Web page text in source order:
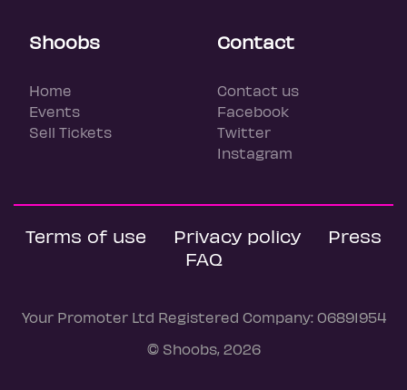
Shoobs
Home
Events
Sell Tickets
Contact
Contact us
Facebook
Twitter
Instagram
Terms of use Privacy policy
Press
FAQ
Your Promoter Ltd Registered Company: 06891954
© Shoobs, 2026